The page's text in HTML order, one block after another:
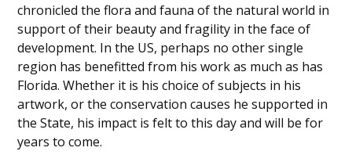
chronicled the flora and fauna of the natural world in
support of their beauty and fragility in the face of
development. In the US, perhaps no other single
region has benefitted from his work as much as has
Florida. Whether it is his choice of subjects in his
artwork, or the conservation causes he supported in
the State, his impact is felt to this day and will be for
years to come.